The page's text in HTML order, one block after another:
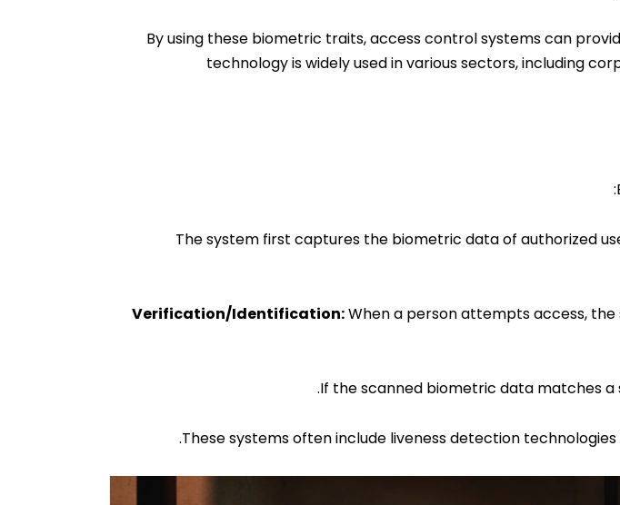
By using these biometric traits, access control systems can
technology is widely used in various sectors, including
The system first captures the biometric data of authorized
Verification/Identification:When a person attempts access,
These systems often include liveness detection